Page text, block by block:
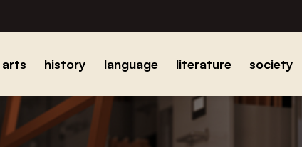
arts history language literature society